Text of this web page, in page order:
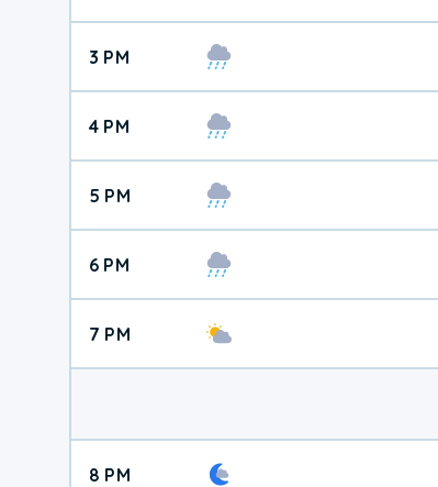
3 PM
4 PM
5 PM
6 PM
7 PM
8 PM